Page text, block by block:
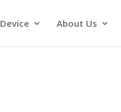
Device About Us